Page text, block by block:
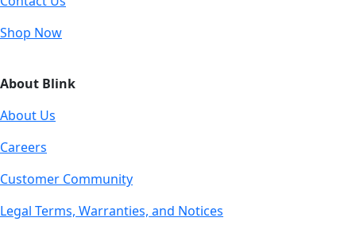
Shop Now
About Blink
About Us
Careers
Customer Community
Legal Terms, Warranties, and Notices